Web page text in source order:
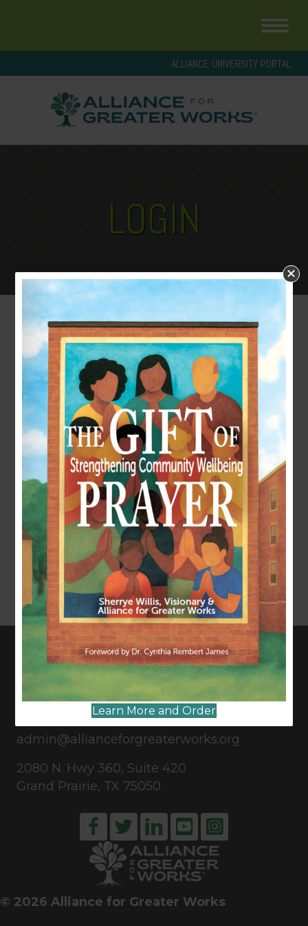
ALLIANCE UNIVERSITY PORTAL
LOGIN
LOGIN
Username or E-mail
Password
Remember Me
Forgot Password
CONNECT WITH US
817-835-0271
admin@allianceforgreaterworks.org
2080 N. Hwy 360, Suite 420
Grand Prairie, TX 75050
© 2026 Alliance for Greater Works
Learn More and Order